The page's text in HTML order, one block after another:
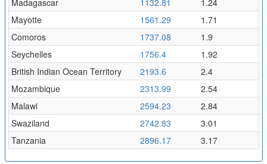
Mayotte
1561.29
1.71
Comoros
1737.08
1.9
Seychelles
1756.4
1.92
British Indian Ocean Territory
2193.6
2.4
Mozambique
2313.99
2.54
Malawi
2594.23
2.84
Swaziland
2742.83
3.01
Tanzania
2896.17 3.17